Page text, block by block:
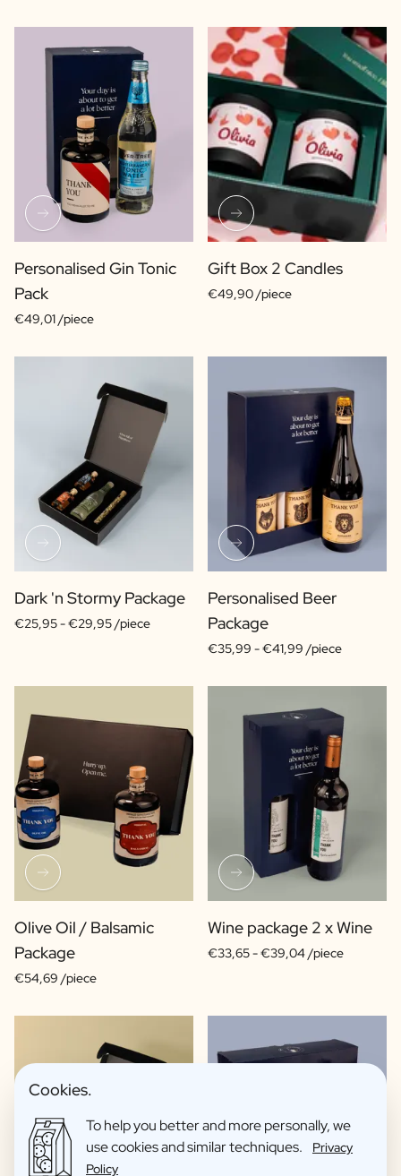
Personalised Gin Tonic
Pack
€49,01 /piece
Gift Box 2 Candles
€49,90 /piece
Dark 'n Stormy Package
€25,95 -€29,95 /piece
Personalised Beer
Package
€35,99 -€41,99 /piece
Olive Oil / Balsamic
Package
€54,69 /piece
Wine package 2 x Wine
€33,65 -€39,04 /piece
Cookies.
To help you better and more personally, we
use cookies and similar techniques.
Privacy
Policy